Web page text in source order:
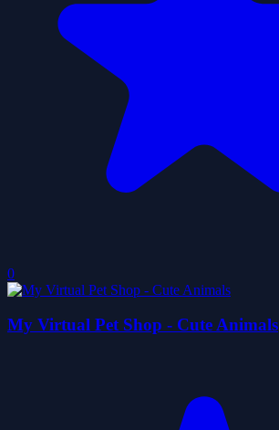
0
My Virtual Pet Shop - Cute Animals